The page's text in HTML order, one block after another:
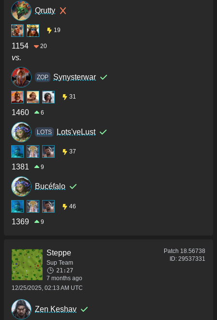
Qrutty
19
1154 20
vs.
ZOP Synysterwar
31
1460 6
LOTS Lots'veLust
37
1381 9
Bucéfalo
46
1369 9
Steppe
Sup Team
21:27
7 months ago
12/25/2025, 02:13 AM UTC
Patch 18.56738
ID: 29537331
Zen Keshav